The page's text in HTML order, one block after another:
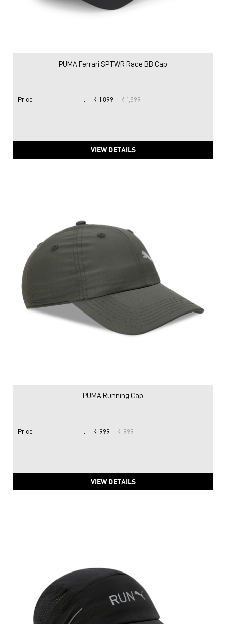
PUMA Ferrari SPTWR Race BB Cap
Price : ₹ 1,899 ₹ 1,899
VIEW DETAILS
PUMA Running Cap
Price : ₹ 999 ₹ 999
VIEW DETAILS